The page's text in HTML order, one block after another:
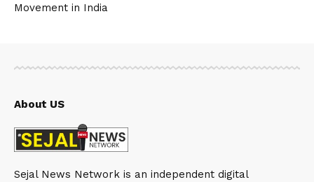
Movement in India
About US
Sejal News Network is an independent digital